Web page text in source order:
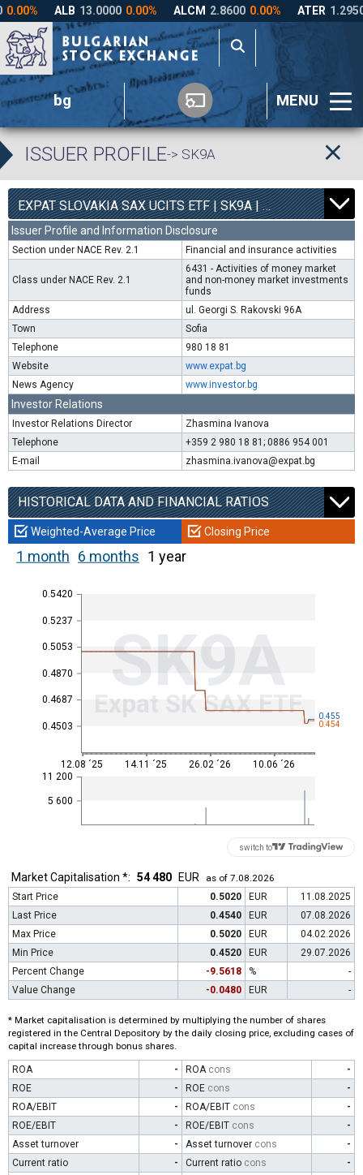
bg MENU
ISSUER PROFILE-> SK9A
EXPAT SLOVAKIA SAX UCITS ETF | SK9A |0 4540 0.00%
Issuer Profile and Information Disclosure
Section under NACE Rev. 2.1 Financial and insurance activities
Class under NACE Rev. 2.1
6431 - Activities of money market
and non-money market investments
funds
Address
ul. Georgi S. Rakovski 96A
Town
Sofia
Telephone
980 18 81
Website
www.expat.bg
News Agency
www.investor.bg
Investor Relations
Investor Relations Director
Zhasmina Ivanova
Telephone
+359 2 980 18 81; 0886 954 001
E-mail
zhasmina.ivanova@expat.bg
HISTORICAL DATA AND FINANCIAL RATIOS
Weighted-Average Price Closing Price
1 month 6 months 1 year
0.4503
0.4687
0.4870
0.5053
0.5237
0.5420
SK9A
Expat SK SAX ETF
5 600
11 200
0.455
0.454
12.08 ´25 14.11 ´25 26.02 ´26 10.06 ´26
switch to
Market Capitalisation *: 54 480 EUR
as of 7.08.2026
Start Price
0.5020 EUR
11.08.2025
Last Price
0.4540 EUR
07.08.2026
Max Price
0.5020 EUR
04.02.2026
Min Price
0.4520 EUR
29.07.2026
Percent Change
-9.5618 %
-
Value Change
-0.0480 EUR -
* Market capitalisation is determined by multiplying the number of shares
registered in the Central Depository by the daily closing price, excluding cases of
capital increase through bonus shares.
ROA - ROA cons
-
ROE
- ROE cons
-
ROA/EBIT
- ROA/EBIT cons
-
ROE/EBIT
- ROE/EBIT cons
-
Asset turnover
- Asset turnover cons
-
Current ratio
- Current ratio cons
-